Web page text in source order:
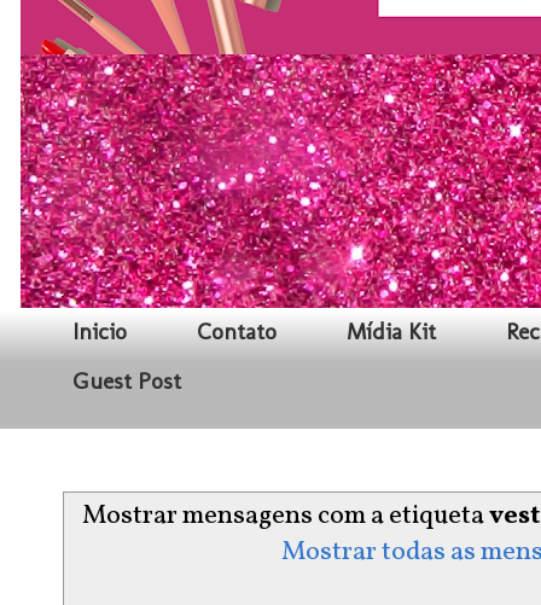
Inicio Contato Mídia Kit
Guest Post
Mostrar mensagens com a etiqueta
Mostrar todas as